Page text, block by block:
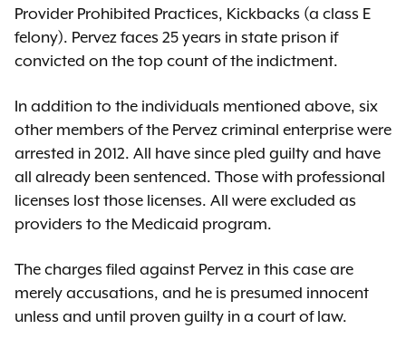
Provider Prohibited Practices, Kickbacks (a class E
felony). Pervez faces 25 years in state prison if
convicted on the top count of the indictment.
In addition to the individuals mentioned above, six
other members of the Pervez criminal enterprise were
arrested in 2012. All have since pled guilty and have
all already been sentenced. Those with professional
licenses lost those licenses. All were excluded as
providers to the Medicaid program.
The charges filed against Pervez in this case are
merely accusations, and he is presumed innocent
unless and until proven guilty in a court of law.